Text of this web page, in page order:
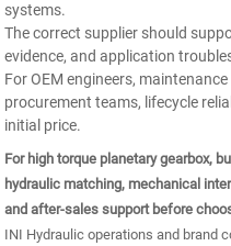
systems.
The correct supplier should
evidence, and application
For OEM engineers,
procurement teams, lifecycle
initial price.
For high torque planetary gearbox,
hydraulic matching, mechanical
and after-sales support before
INI Hydraulic operations and brand